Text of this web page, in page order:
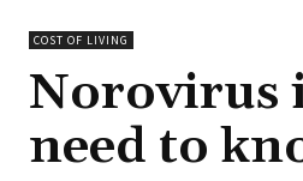
COST OF LIVING
Norovirus
need to